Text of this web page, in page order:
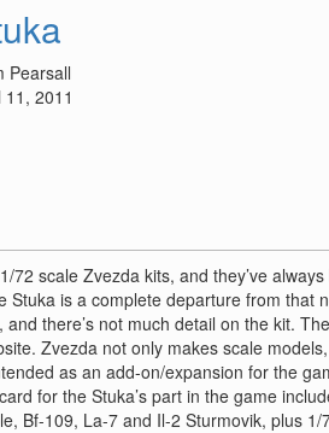
Pearsall
11, 2011
72 scale Zvezda kits, and they’ve
Stuka is a complete departure from that
there’s not much detail on the kit.
Zvezda not only makes scale
as an add-on/expansion for the
for the Stuka’s part in the game
Bf-109, La-7 and Il-2 Sturmovik, plus 1/